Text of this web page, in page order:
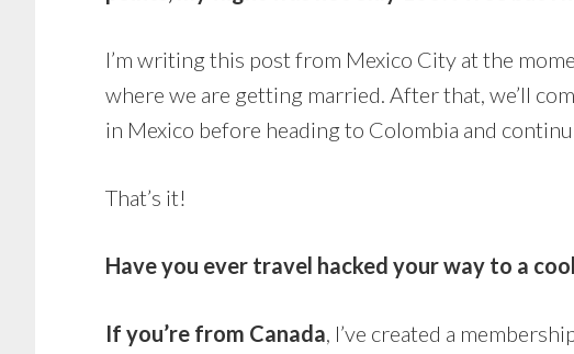
I’m writing this post from Mexico City at the
where we are getting married. After that, we’ll
in Mexico before heading to Colombia and
That’s it!
Have you ever travel hacked your way to a
If you’re from Canada, I’ve created a